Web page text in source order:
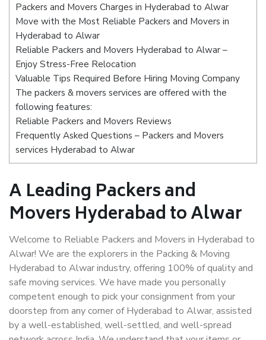
Packers and Movers Charges in Hyderabad to Alwar
Move with the Most Reliable Packers and Movers in
Hyderabad to Alwar
Reliable Packers and Movers Hyderabad to Alwar –
Enjoy Stress-Free Relocation
Valuable Tips Required Before Hiring Moving Company
The packers & movers services are offered with the
following features:
Reliable Packers and Movers Reviews
Frequently Asked Questions – Packers and Movers
services Hyderabad to Alwar
A Leading Packers and
Movers Hyderabad to Alwar
Welcome to Reliable Packers and Movers in Hyderabad to
Alwar! We are the explorers in the Packing & Moving
Hyderabad to Alwar industry, offering 100% of quality and
safe moving services. We have made you personally
competent enough to pick your consignment from your
doorstep from any corner of Hyderabad to Alwar, assisted
by a well-established, well-settled, and well-spread